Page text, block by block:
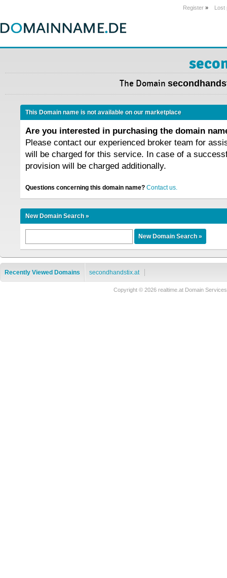
Register » Lost
The Domain
This Domain name is not available on our marketplace
Are you interested in purchasing the domain
Please contact our experienced broker team for
will be charged for this service. In case of a
provision will be charged additionally.
Questions concerning this domain name? Contact us.
New Domain Search »
Recently Viewed Domains secondhandstix.at
Copyright © 2026 realtime.at Domain